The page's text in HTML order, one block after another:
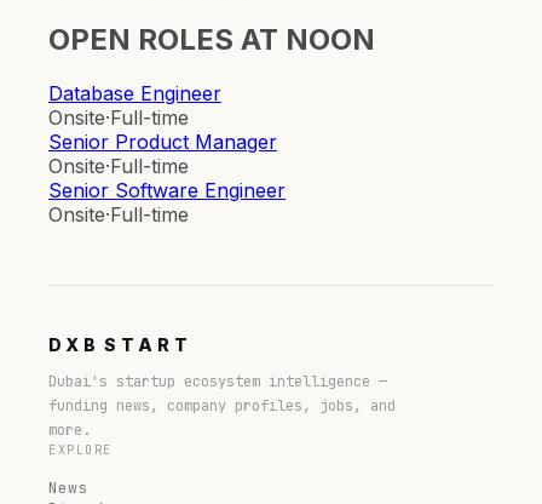
OPEN ROLES AT NOON
Database Engineer
Onsite·Full-time
Senior Product Manager
Onsite·Full-time
Senior Software Engineer
Onsite·Full-time
DXB START
Dubai's startup ecosystem intelligence —
funding news, company profiles, jobs, and
more.
EXPLORE
News